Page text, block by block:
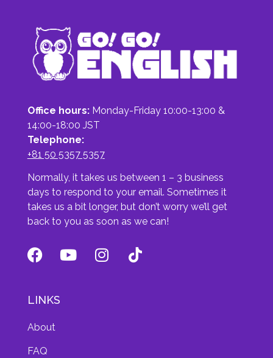
Office hours:Monday-Friday 10:00-13:00 &
14:00-18:00 JST
Telephone:
+81 50 5357 5357
Normally, it takes us between 1 – 3 business
days to respond to your email. Sometimes it
takes us a bit longer, but don’t worry we’ll get
back to you as soon as we can!
LINKS
About
FAQ